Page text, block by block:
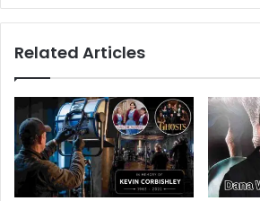
Related Articles